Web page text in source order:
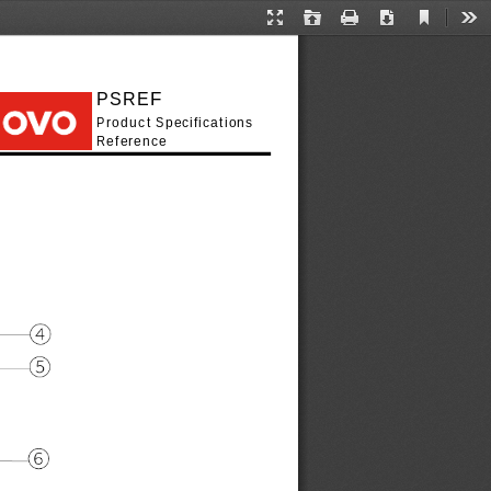
Presentation
Open Print Download
Current
PSREF
Product Specifications
Reference